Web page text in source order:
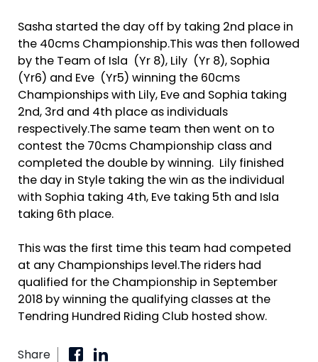
Sasha started the day off by taking 2nd place in
the 40cms Championship.This was then followed
by the Team of Isla (Yr 8), Lily (Yr 8), Sophia
(Yr6) and Eve (Yr5) winning the 60cms
Championships with Lily, Eve and Sophia taking
2nd, 3rd and 4th place as individuals
respectively.The same team then went on to
contest the 70cms Championship class and
completed the double by winning. Lily finished
the day in Style taking the win as the individual
with Sophia taking 4th, Eve taking 5th and Isla
taking 6th place.
This was the first time this team had competed
at any Championships level.The riders had
qualified for the Championship in September
2018 by winning the qualifying classes at the
Tendring Hundred Riding Club hosted show.
Share